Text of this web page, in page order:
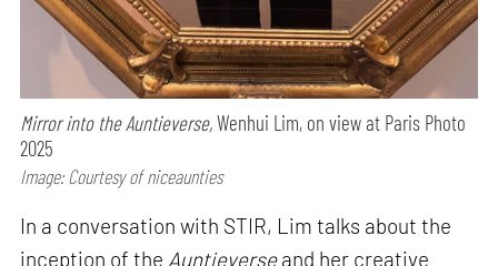
Mirror into the Auntieverse,Wenhui Lim, on view at Paris Photo
2025
Image: Courtesy of niceaunties
In a conversation with STIR, Lim talks about the
inception of the Auntieverseand her creative